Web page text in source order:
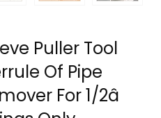
Puller Tool
Of Pipe
For 1/2â